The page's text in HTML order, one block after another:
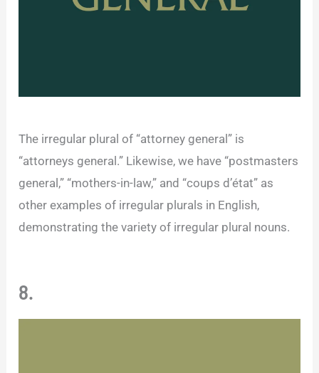
The irregular plural of “attorney general” is
“attorneys general.” Likewise, we have “postmasters
general,” “mothers-in-law,” and “coups d’état” as
other examples of irregular plurals in English,
demonstrating the variety of irregular plural nouns.
8.